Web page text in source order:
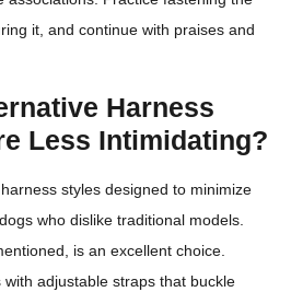
it, and continue with praises and
Harness
Less Intimidating?
styles designed to minimize
who dislike traditional models.
is an excellent choice.
adjustable straps that buckle